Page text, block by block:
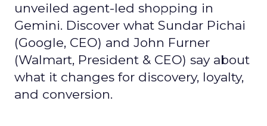
unveiled agent-led shopping in
Gemini. Discover what Sundar Pichai
(Google, CEO) and John Furner
(Walmart, President & CEO) say about
what it changes for discovery, loyalty,
and conversion.